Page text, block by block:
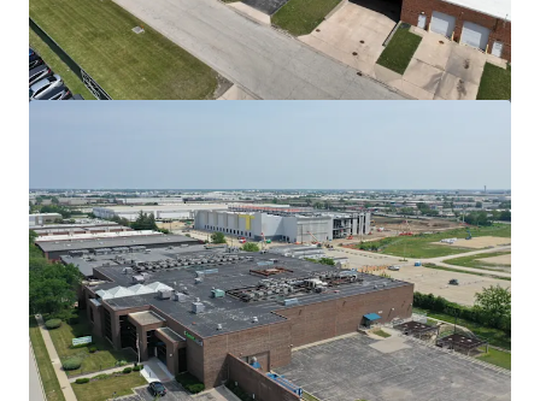
Lloyd Superblock
1380 NE Multnomah St, Portland, OR, 97232, US